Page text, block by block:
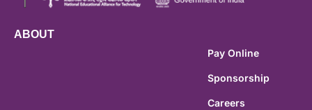
ABOUT
Pay Online
Sponsorship
Careers